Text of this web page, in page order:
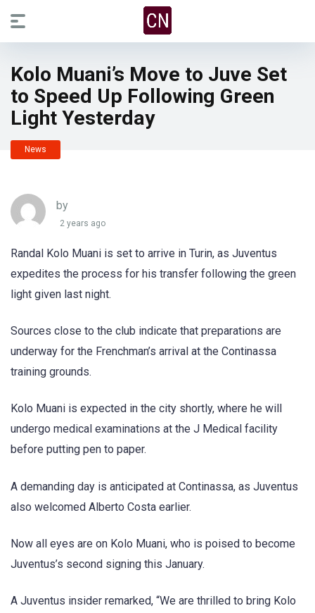
Kolo Muani’s Move to Juve Set
to Speed Up Following Green
Light Yesterday
News
by
2 years ago
Randal Kolo Muani is set to arrive in Turin, as Juventus
expedites the process for his transfer following the green
light given last night.
Sources close to the club indicate that preparations are
underway for the Frenchman’s arrival at the Continassa
training grounds.
Kolo Muani is expected in the city shortly, where he will
undergo medical examinations at the J Medical facility
before putting pen to paper.
A demanding day is anticipated at Continassa, as Juventus
also welcomed Alberto Costa earlier.
Now all eyes are on Kolo Muani, who is poised to become
Juventus’s second signing this January.
A Juventus insider remarked, “We are thrilled to bring Kolo